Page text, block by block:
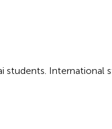
International